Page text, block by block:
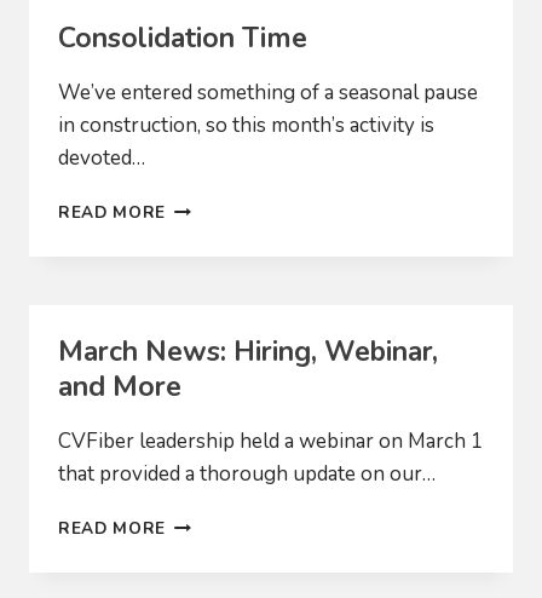
Consolidation Time
We’ve entered something of a seasonal pause
in construction, so this month’s activity is
devoted…
READ MORE CONSOLIDATION
March News: Hiring, Webinar,
and More
CVFiber leadership held a webinar on March 1
that provided a thorough update on our…
READ MORE MARCH